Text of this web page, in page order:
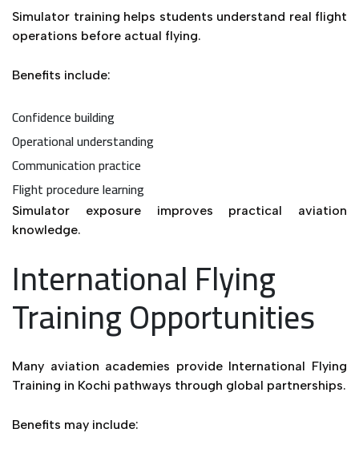
Simulator training helps students understand real flight
operations before actual flying.
Benefits include:
Confidence building
Operational understanding
Communication practice
Flight procedure learning
Simulator exposure improves practical aviation
knowledge.
International Flying
Training Opportunities
Many aviation academies provide International Flying
Training in Kochi pathways through global partnerships.
Benefits may include: